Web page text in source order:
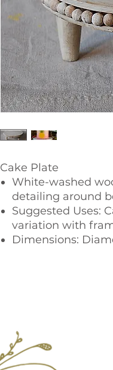
Cake Plate
White-washed
detailing around
Suggested Uses:
variation with
Dimensions: